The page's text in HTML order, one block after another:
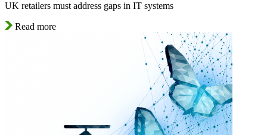
UK retailers must address gaps in IT systems
Read more